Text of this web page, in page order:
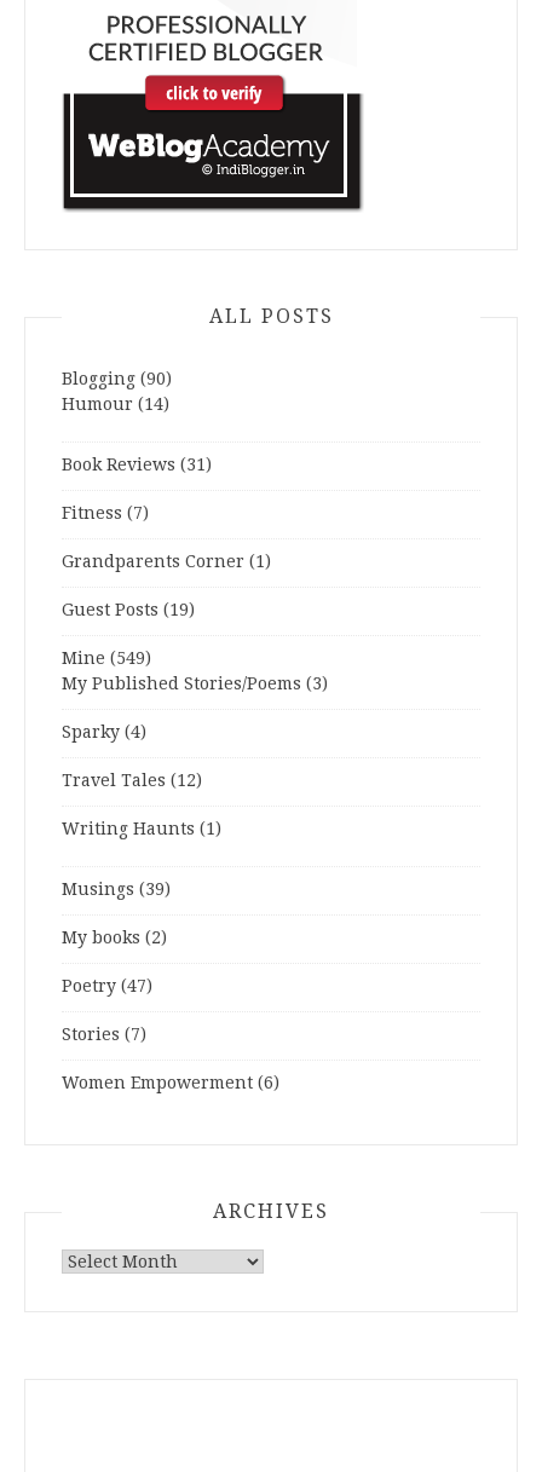
ALL POSTS
Blogging (90)
Humour (14)
Book Reviews (31)
Fitness (7)
Grandparents Corner (1)
Guest Posts (19)
Mine (549)
My Published Stories/Poems (3)
Sparky (4)
Travel Tales (12)
Writing Haunts (1)
Musings (39)
My books (2)
Poetry (47)
Stories (7)
Women Empowerment (6)
ARCHIVES
ARCHIVES